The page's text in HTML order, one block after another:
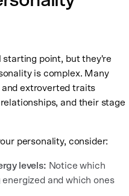
starting point, but they're
is complex. Many
extroverted traits
and their stage
personality, consider:
levels: Notice which
and which ones